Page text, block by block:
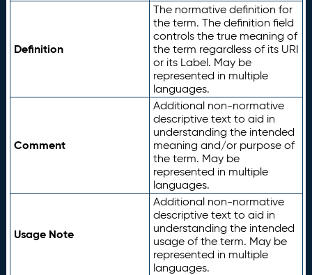
Definition
The normative definition for
the term. The definition field
controls the true meaning of
the term regardless of its URI
or its Label. May be
represented in multiple
languages.
Comment
Additional non-normative
descriptive text to aid in
understanding the intended
meaning and/or purpose of
the term. May be
represented in multiple
languages.
Usage Note
Additional non-normative
descriptive text to aid in
understanding the intended
usage of the term. May be
represented in multiple
languages.